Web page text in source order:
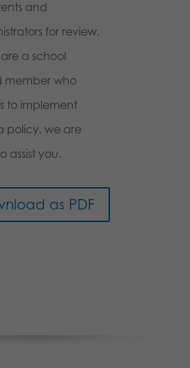
and
for review.
a school
member who
to implement
policy, we are
assist you.
as PDF